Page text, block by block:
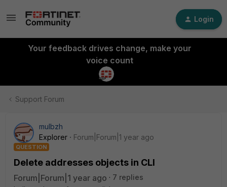
Login
Your feedback drives change, make your
voice count
Support Forum
mulbzh
Explorer
Forum|Forum|1 year ago
QUESTION
Delete addresses objects in CLI
Forum|Forum|1 year ago
7 replies